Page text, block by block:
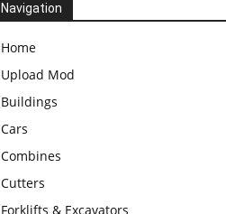
Navigation
Home
Upload Mod
Buildings
Cars
Combines
Cutters
Forklifts & Excavators